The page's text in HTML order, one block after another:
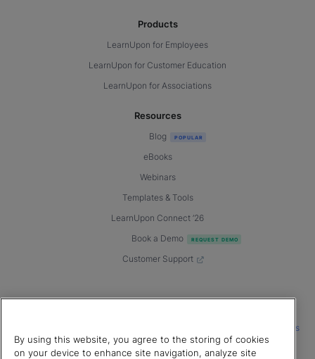
Products
LearnUpon for Employees
LearnUpon for Customer Education
LearnUpon for Associations
Resources
Blog
eBooks
Webinars
Templates & Tools
LearnUpon Connect ’26
Book a Demo
Customer Support
Cookies Settings
Connect with us
By using this website, you agree to the storing of cookies
on your device to enhance site navigation, analyze site